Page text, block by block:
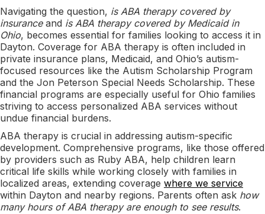
Navigating the question, is ABA therapy covered by
insuranceand is ABA therapy covered by Medicaid in
Ohio, becomes essential for families looking to access it in
Dayton. Coverage for ABA therapy is often included in
private insurance plans, Medicaid, and Ohio’s autism-
focused resources like the Autism Scholarship Program
and the Jon Peterson Special Needs Scholarship. These
financial programs are especially useful for Ohio families
striving to access personalized ABA services without
undue financial burdens.
ABA therapy is crucial in addressing autism-specific
development. Comprehensive programs, like those offered
by providers such as Ruby ABA, help children learn
critical life skills while working closely with families in
localized areas, extending coverage where we service
within Dayton and nearby regions. Parents often ask how
many hours of ABA therapy are enough to see results.